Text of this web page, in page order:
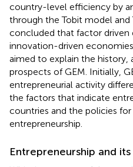
country-level efficiency by
through the Tobit model and
concluded that factor driven
innovation-driven
aimed to explain the history,
prospects of GEM. Initially,
entrepreneurial activity
the factors that indicate
countries and the policies
entrepreneurship.
Entrepreneurship and